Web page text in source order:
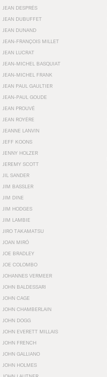
JEAN DESPRÉS
JEAN DUBUFFET
JEAN DUNAND
JEAN-FRANÇOIS MILLET
JEAN LUCRAT
JEAN-MICHEL BASQUIAT
JEAN-MICHEL FRANK
JEAN PAUL GAULTIER
JEAN-PAUL GOUDE
JEAN PROUVÉ
JEAN ROYÉRE
JEANNE LANVIN
JEFF KOONS
JENNY HOLZER
JEREMY SCOTT
JIL SANDER
JIM BASSLER
JIM DINE
JIM HODGES
JIM LAMBIE
JIRO TAKAMATSU
JOAN MIRÓ
JOE BRADLEY
JOE COLOMBO
JOHANNES VERMEER
JOHN BALDESSARI
JOHN CAGE
JOHN CHAMBERLAIN
JOHN DOGG
JOHN EVERETT MILLAIS
JOHN FRENCH
JOHN GALLIANO
JOHN HOLMES